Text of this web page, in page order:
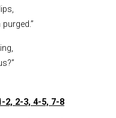
2, 2-3, 4-5, 7-8